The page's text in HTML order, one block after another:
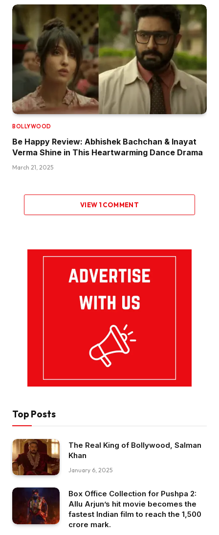
BOLLYWOOD
Be Happy Review: Abhishek Bachchan & Inayat
Verma Shine in This Heartwarming Dance Drama
March 21, 2025
VIEW 1 COMMENT
Top Posts
The Real King of Bollywood, Salman
Khan
January 6, 2025
Box Office Collection for Pushpa 2:
Allu Arjun’s hit movie becomes the
fastest Indian film to reach the ₹1,500
crore mark.